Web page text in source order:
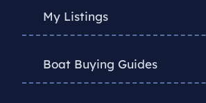
My Listings
Boat Buying Guides